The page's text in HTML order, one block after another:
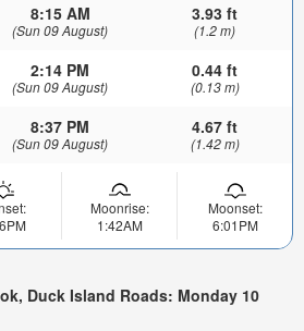
8:15 AM
(Sun 09 August)
3.93 ft
(1.2 m)
2:14 PM
(Sun 09 August)
0.44 ft
(0.13 m)
8:37 PM
(Sun 09 August)
4.67 ft
(1.42 m)
Moonrise:
1:42AM
Moonset:
6:01PM
Duck Island Roads: Monday 10